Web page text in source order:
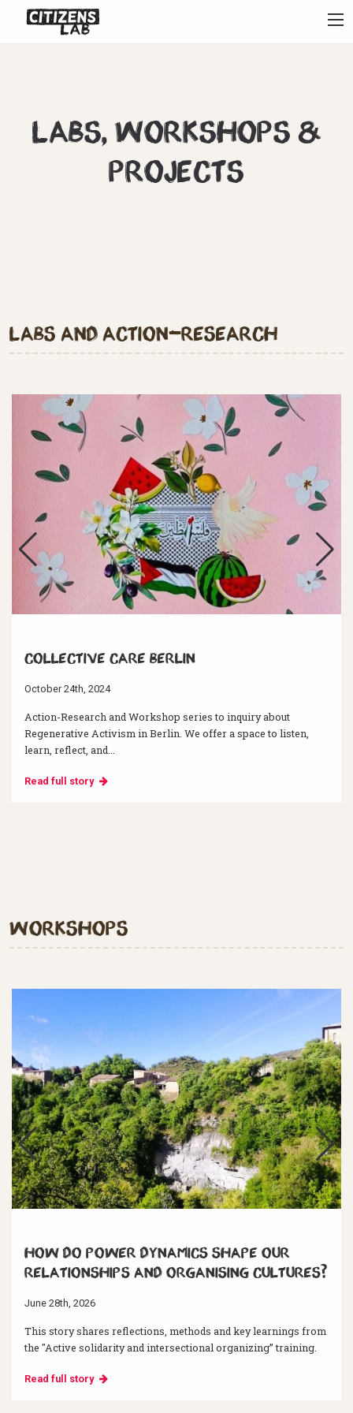
Labs, workshops &
projects
Labs and action-research
Collective Care Berlin
October 24th, 2024
Action-Research and Workshop series to inquiry about
Regenerative Activism in Berlin. We offer a space to listen,
learn, reflect, and...
Read full story
Workshops
How do power dynamics shape our
relationships and organising cultures?
June 28th, 2026
This story shares reflections, methods and key learnings from
the "Active solidarity and intersectional organizing” training.
Read full story